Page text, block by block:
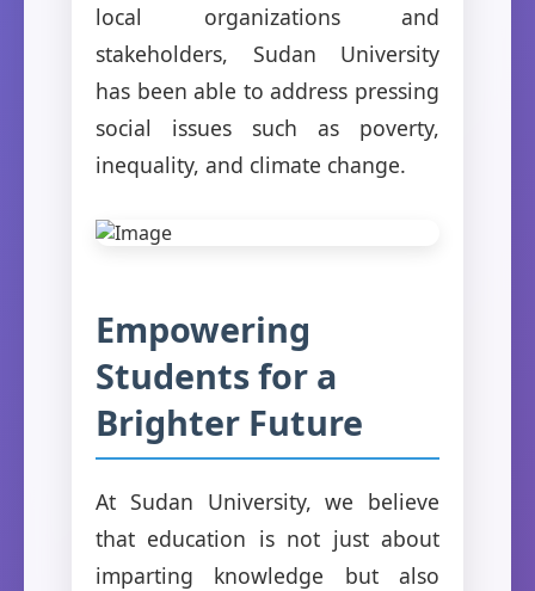
local organizations and
stakeholders, Sudan University
has been able to address pressing
social issues such as poverty,
inequality, and climate change.
Empowering
Students for a
Brighter Future
At Sudan University, we believe
that education is not just about
imparting knowledge but also